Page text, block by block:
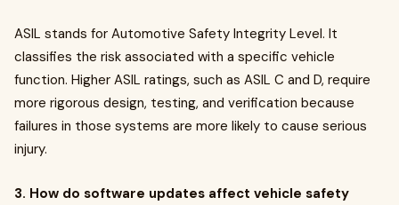
ASIL stands for Automotive Safety Integrity Level. It
classifies the risk associated with a specific vehicle
function. Higher ASIL ratings, such as ASIL C and D, require
more rigorous design, testing, and verification because
failures in those systems are more likely to cause serious
injury.
3. How do software updates affect vehicle safety